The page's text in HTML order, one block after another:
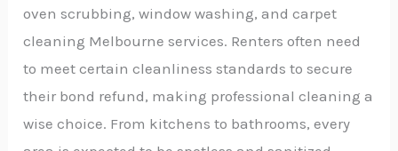
oven scrubbing, window washing, and carpet
cleaning Melbourne services. Renters often need
to meet certain cleanliness standards to secure
their bond refund, making professional cleaning a
wise choice. From kitchens to bathrooms, every